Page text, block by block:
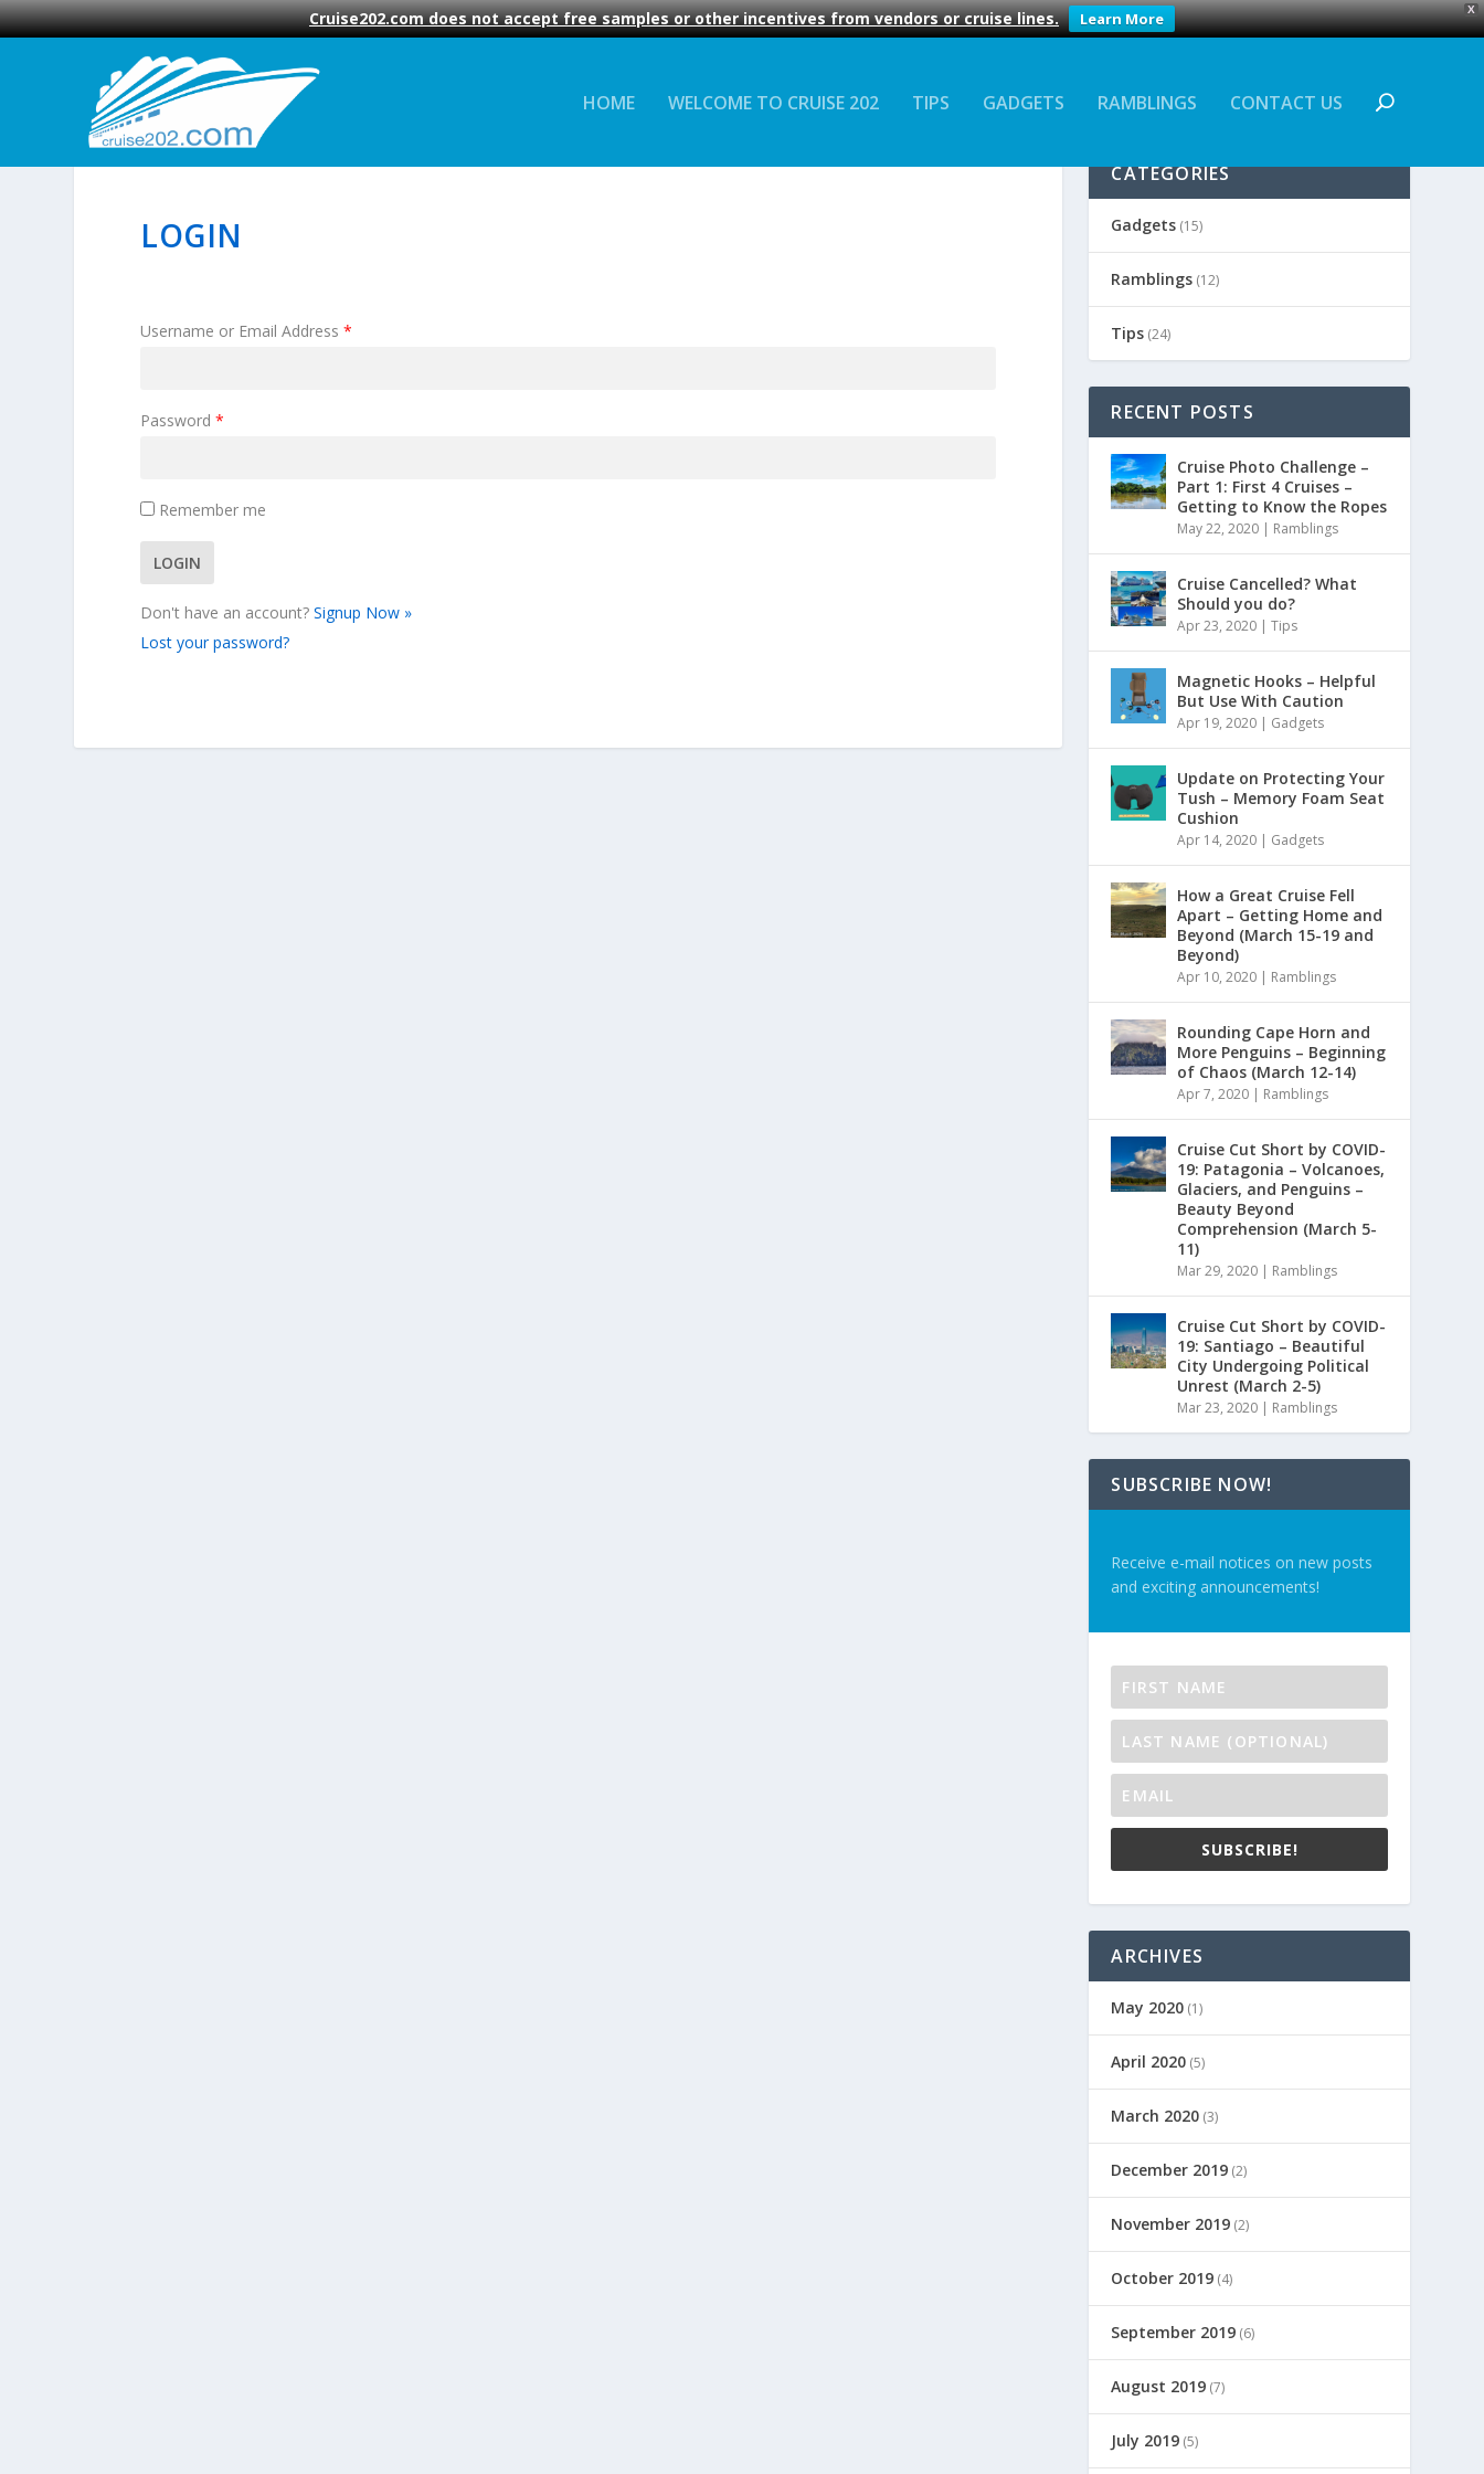
X
Cruise202.com does not accept free samples or other incentives from vendors or cruise lines. Learn More
HOME WELCOME TO CRUISE 202 TIPS GADGETS RAMBLINGS CONTACT US
LOGIN
Username or Email Address*
Password*
Remember me
Don't have an account?Signup Now »
Lost your password?
CATEGORIES
Gadgets (15)
Ramblings (12)
Tips (24)
RECENT POSTS
Cruise Photo Challenge –
Part 1: First 4 Cruises –
Getting to Know the Ropes
May 22, 2020 | Ramblings
Cruise Cancelled? What
Should you do?
Apr 23, 2020 |Tips
Magnetic Hooks – Helpful
But Use With Caution
Apr 19, 2020 | Gadgets
Update on Protecting Your
Tush – Memory Foam Seat
Cushion
Apr 14, 2020 | Gadgets
How a Great Cruise Fell
Apart – Getting Home and
Beyond (March 15-19 and
Beyond)
Apr 10, 2020 | Ramblings
Rounding Cape Horn and
More Penguins – Beginning
of Chaos (March 12-14)
Apr 7, 2020 | Ramblings
Cruise Cut Short by COVID-
19: Patagonia – Volcanoes,
Glaciers, and Penguins –
Beauty Beyond
Comprehension (March 5-
11)
Mar 29, 2020 | Ramblings
Cruise Cut Short by COVID-
19: Santiago – Beautiful
City Undergoing Political
Unrest (March 2-5)
Mar 23, 2020 | Ramblings
SUBSCRIBE NOW!
Receive e-mail notices on new posts
and exciting announcements!
SUBSCRIBE!
ARCHIVES
May 2020 (1)
April 2020 (5)
March 2020 (3)
December 2019 (2)
November 2019 (2)
October 2019 (4)
September 2019 (6)
August 2019 (7)
July 2019 (5)